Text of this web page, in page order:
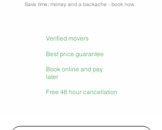
Save time, money and a backache - book now.
Verified movers
Best price guarantee
Book online and pay
later
Free 48 hour cancellation